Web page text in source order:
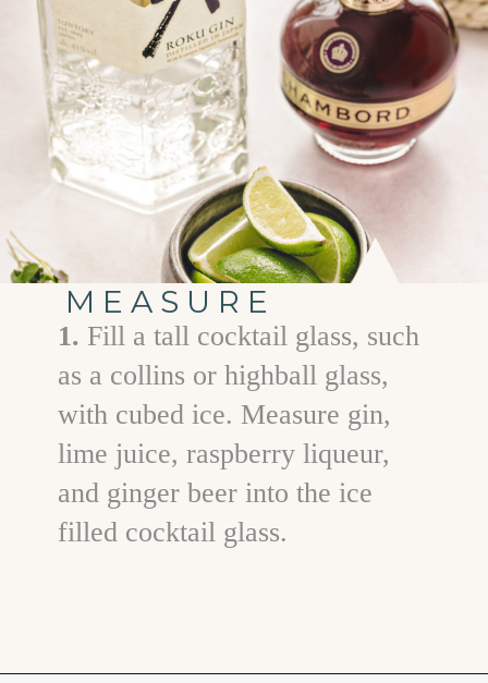
MEASURE
1. Fill a tall cocktail glass, such
as a collins or highball glass,
with cubed ice. Measure gin,
lime juice, raspberry liqueur,
and ginger beer into the ice
filled cocktail glass.